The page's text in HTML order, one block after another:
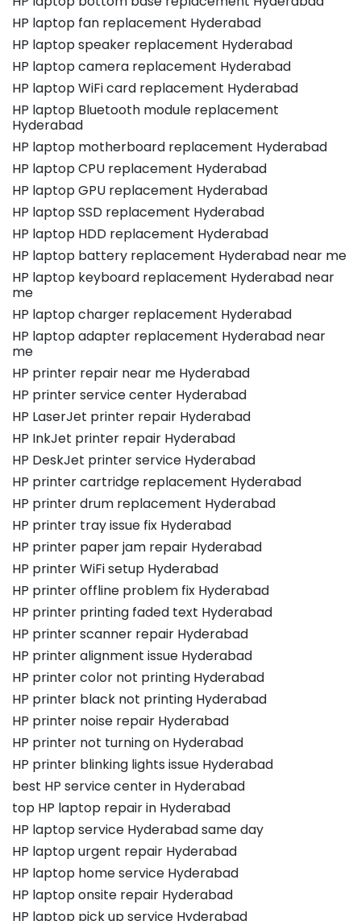
HP laptop fan replacement Hyderabad
HP laptop speaker replacement Hyderabad
HP laptop camera replacement Hyderabad
HP laptop WiFi card replacement Hyderabad
HP laptop Bluetooth module replacement
Hyderabad
HP laptop motherboard replacement Hyderabad
HP laptop CPU replacement Hyderabad
HP laptop GPU replacement Hyderabad
HP laptop SSD replacement Hyderabad
HP laptop HDD replacement Hyderabad
HP laptop battery replacement Hyderabad near me
HP laptop keyboard replacement Hyderabad near
me
HP laptop charger replacement Hyderabad
HP laptop adapter replacement Hyderabad near
me
HP printer repair near me Hyderabad
HP printer service center Hyderabad
HP LaserJet printer repair Hyderabad
HP InkJet printer repair Hyderabad
HP DeskJet printer service Hyderabad
HP printer cartridge replacement Hyderabad
HP printer drum replacement Hyderabad
HP printer tray issue fix Hyderabad
HP printer paper jam repair Hyderabad
HP printer WiFi setup Hyderabad
HP printer offline problem fix Hyderabad
HP printer printing faded text Hyderabad
HP printer scanner repair Hyderabad
HP printer alignment issue Hyderabad
HP printer color not printing Hyderabad
HP printer black not printing Hyderabad
HP printer noise repair Hyderabad
HP printer not turning on Hyderabad
HP printer blinking lights issue Hyderabad
best HP service center in Hyderabad
top HP laptop repair in Hyderabad
HP laptop service Hyderabad same day
HP laptop urgent repair Hyderabad
HP laptop home service Hyderabad
HP laptop onsite repair Hyderabad
HP laptop pick up service Hyderabad